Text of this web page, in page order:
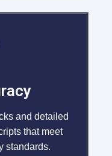
and detailed
that meet
standards.